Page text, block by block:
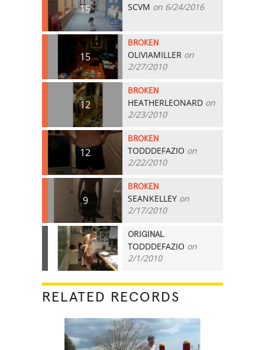
15 SCVM on 6/24/2016
15
BROKEN
OLIVIAMILLER on
2/27/2010
12
BROKEN
HEATHERLEONARD on
2/23/2010
12
BROKEN
TODDDEFAZIO on
2/22/2010
9
BROKEN
SEANKELLEY on
2/17/2010
7
ORIGINAL
TODDDEFAZIO on
2/1/2010
RELATED RECORDS